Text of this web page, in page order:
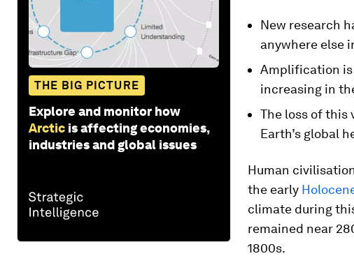
THE BIG PICTURE
Explore and monitor how
Arctic is affecting economies,
industries and global issues
New research
anywhere else
Amplification is
increasing in
The loss of
Earth’s global
Human
the early
climate during
remained near
1800s.